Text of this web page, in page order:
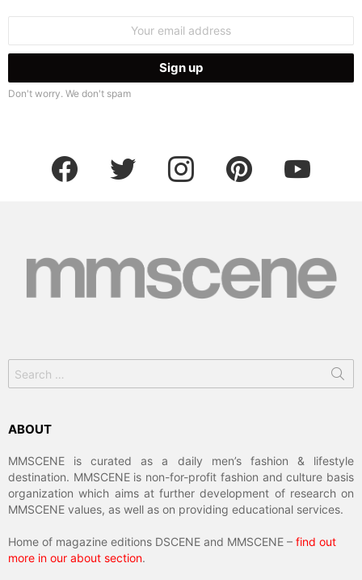
Don't worry. We don't spam
facebook twitter instagram pinterest youtube
for:
ABOUT
MMSCENE is curated as a daily men’s fashion & lifestyle
destination. MMSCENE is non-for-profit fashion and culture basis
organization which aims at further development of research on
MMSCENE values, as well as on providing educational services.
Home of magazine editions DSCENE and MMSCENE – find out
more in our about section.